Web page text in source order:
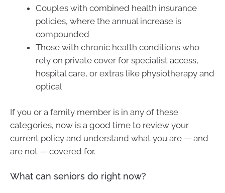
Couples with combined health insurance
policies, where the annual increase is
compounded
Those with chronic health conditions who
rely on private cover for specialist access,
hospital care, or extras like physiotherapy and
optical
If you or a family member is in any of these
categories, now is a good time to review your
current policy and understand what you are — and
are not — covered for.
What can seniors do right now?